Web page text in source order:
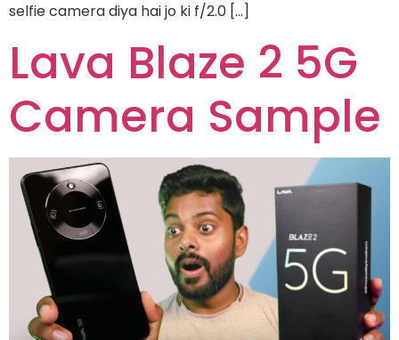
selfie camera diya hai jo ki f/2.0 […]
Lava Blaze 2 5G
Camera Sample